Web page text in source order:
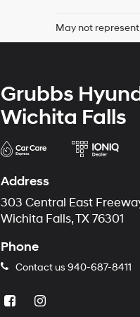
May not
Grubbs
Wichita Falls
Address
303 Central East
Wichita Falls, TX 76301
Phone
Contact us 940-687-8411